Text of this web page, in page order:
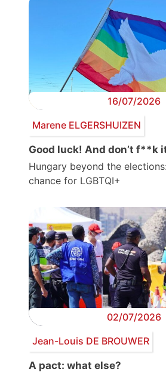
16/07/2026
Marene ELGERSHUIZEN
Good luck! And don’t f**k
Hungary beyond the
chance for LGBTQI+
02/07/2026
Jean-Louis DE BROUWER
A pact: what else?